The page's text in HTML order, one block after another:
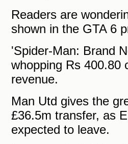
Readers are
shown in the GTA 6
'Spider-Man: Brand
whopping Rs 400.80
revenue.
Man Utd gives the
£36.5m transfer, as
expected to leave.